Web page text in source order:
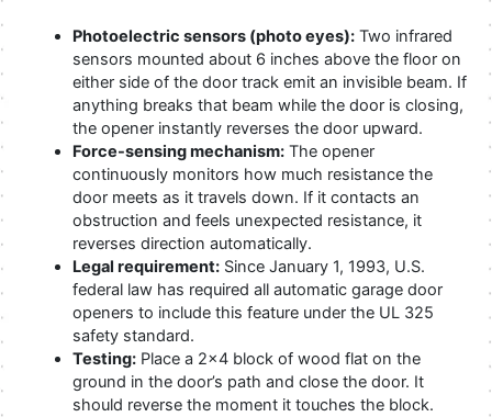
Photoelectric sensors (photo eyes): Two infrared
sensors mounted about 6 inches above the floor on
either side of the door track emit an invisible beam. If
anything breaks that beam while the door is closing,
the opener instantly reverses the door upward.
Force-sensing mechanism: The opener
continuously monitors how much resistance the
door meets as it travels down. If it contacts an
obstruction and feels unexpected resistance, it
reverses direction automatically.
Legal requirement: Since January 1, 1993, U.S.
federal law has required all automatic garage door
openers to include this feature under the UL 325
safety standard.
Testing: Place a 2×4 block of wood flat on the
ground in the door’s path and close the door. It
should reverse the moment it touches the block.